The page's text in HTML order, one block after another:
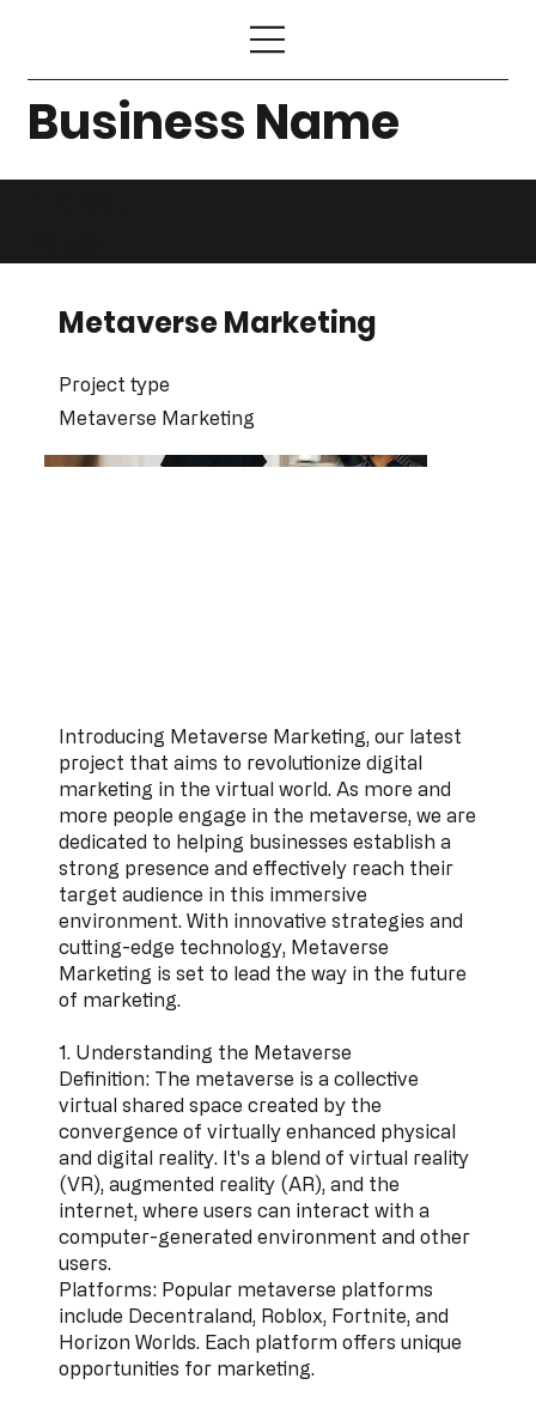
Business Name
Metaverse Marketing
Project type
Metaverse Marketing
Introducing Metaverse Marketing, our latest
project that aims to revolutionize digital
marketing in the virtual world. As more and
more people engage in the metaverse, we are
dedicated to helping businesses establish a
strong presence and effectively reach their
target audience in this immersive
environment. With innovative strategies and
cutting-edge technology, Metaverse
Marketing is set to lead the way in the future
of marketing.
1. Understanding the Metaverse
Definition: The metaverse is a collective
virtual shared space created by the
convergence of virtually enhanced physical
and digital reality. It's a blend of virtual reality
(VR), augmented reality (AR), and the
internet, where users can interact with a
computer-generated environment and other
users.
Platforms: Popular metaverse platforms
include Decentraland, Roblox, Fortnite, and
Horizon Worlds. Each platform offers unique
opportunities for marketing.